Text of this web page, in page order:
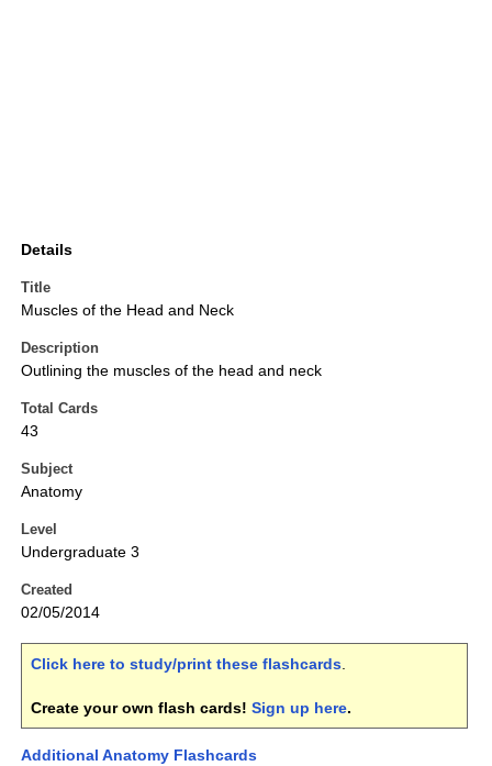
Details
Title
Muscles of the Head and Neck
Description
Outlining the muscles of the head and neck
Total Cards
43
Subject
Anatomy
Level
Undergraduate 3
Created
02/05/2014
Click here to study/print these flashcards.
Create your own flash cards! Sign up here.
Additional Anatomy Flashcards